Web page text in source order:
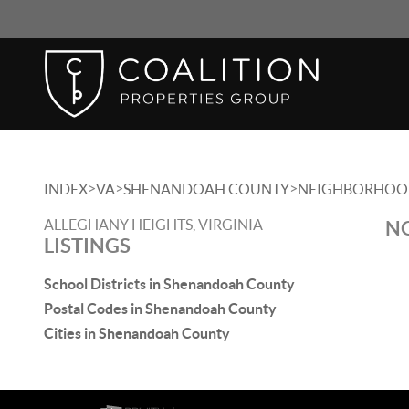
INDEX>VA>SHENANDOAH COUNTY>
ALLEGHANY HEIGHTS, VIRGINIA
LISTINGS
School Districts in Shenandoah County
Postal Codes in Shenandoah County
Cities in Shenandoah County